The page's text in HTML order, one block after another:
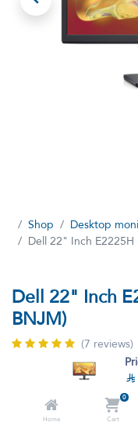

Home
0
Cart
Shop
Desktop
Dell 22" Inch
Dell 22" Inch
BNJM)
(7 reviews)
Dell 22" Monitor Full HD
384.00 VAT